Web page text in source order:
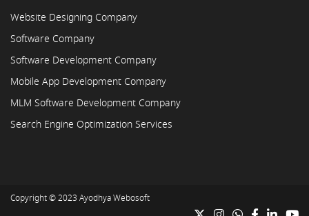
Website Designing Company
Software Company
Software Development Company
Mobile App Development Company
MLM Software Development Company
Search Engine Optimization Services
Copyright © 2023 Ayodhya Webosoft